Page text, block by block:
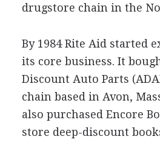
drugstore chain in the
By 1984 Rite Aid started
its core business. It
Discount Auto Parts
chain based in Avon,
also purchased Encore
store deep-discount